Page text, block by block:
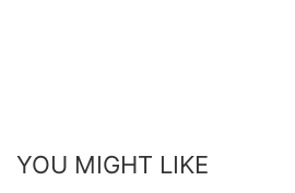
YOU MIGHT LIKE